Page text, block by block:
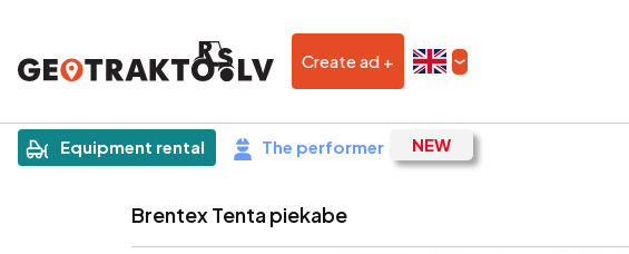
Create ad +
Equipment rental The performer
|Sludinājums
Brentex Tenta piekabe